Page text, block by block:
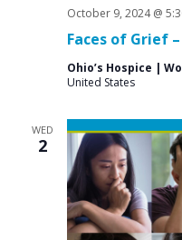
Faces of Grief
October 9, 2024 @
Ohio’s Hospice |
United States
WED
2